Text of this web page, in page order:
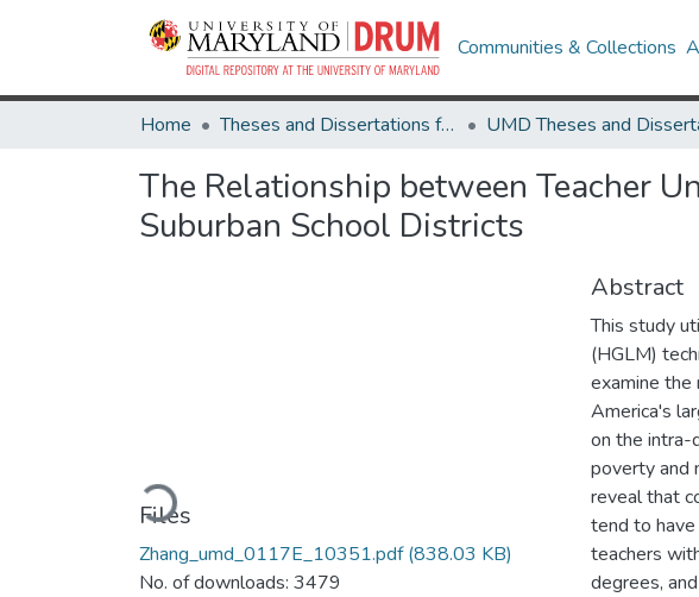
Communities & Collections
Home Theses and Dissertations from UMD
The Relationship between Teacher
Suburban School Districts
Loading...
Files
Zhang_umd_0117E_10351.pdf(838.03 KB)
No. of downloads: 3479
Abstract
This study
(HGLM)
examine the
America's
on the intra-
poverty and
reveal that
tend to
teachers
degrees,